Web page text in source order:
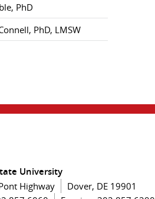
PhD
PhD, LMSW
University
Highway
Dover, DE 19901